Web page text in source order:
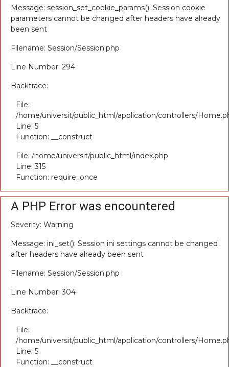
Message: session_set_cookie_params(): Session cookie
parameters cannot be changed after headers have already
been sent
Filename: Session/Session.php
Line Number: 294
Backtrace:
File:
/home/universit/public_html/application/controllers/
Line: 5
Function: __construct
File: /home/universit/public_html/index.php
Line: 315
Function: require_once
A PHP Error was encountered
Severity: Warning
Message: ini_set(): Session ini settings cannot be changed
after headers have already been sent
Filename: Session/Session.php
Line Number: 304
Backtrace:
File:
/home/universit/public_html/application/controllers/
Line: 5
Function: __construct